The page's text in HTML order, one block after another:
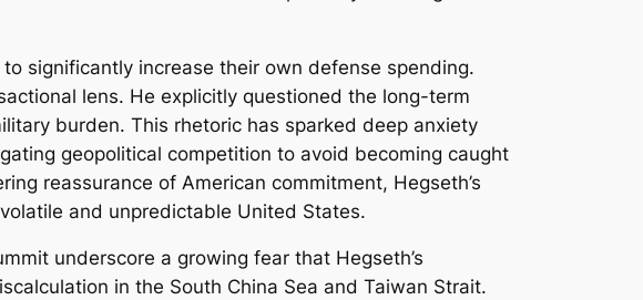
significantly increase their own defense spending.
lens. He explicitly questioned the long-term
burden. This rhetoric has sparked deep anxiety
geopolitical competition to avoid becoming caught
reassurance of American commitment, Hegseth’s
and unpredictable United States.
underscore a growing fear that Hegseth’s
in the South China Sea and Taiwan Strait.